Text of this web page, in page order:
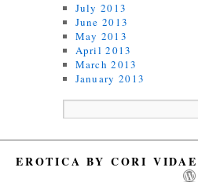
July 2013
June 2013
May 2013
April 2013
March 2013
January 2013
EROTICA BY CORI VIDAE